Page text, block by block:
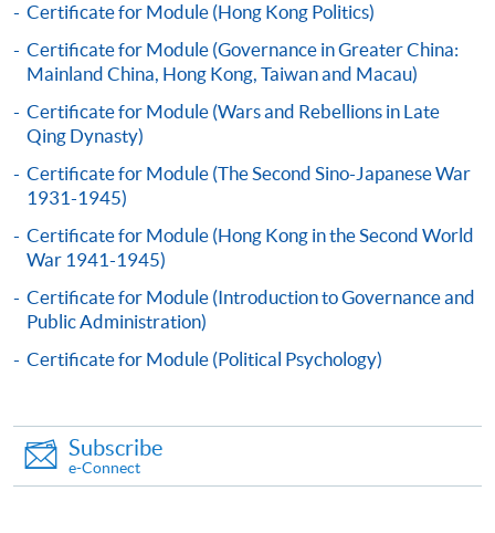
Enrolment Method
Applicants should submit the filled HKU SPACE
application form (SF26) with:
copies of academic qualifications;
resume;
copy of HKID card/passport;
cheque for course fee
In Person
To any of our enrolment centres
(https://hkuspace.hku.hk/learning-centre); or
Mail to Mr Willy Lee at 11/F, Fortress Tower, 250
King's Road, North Point, Hong Kong, specifying
“Course Application” on the envelope.
Certificate for Module (Hong Kong Politics)
Certificate for Module (Governance in Greater China:
Mainland China, Hong Kong, Taiwan and Macau)
Certificate for Module (Wars and Rebellions in Late
Qing Dynasty)
Certificate for Module (The Second Sino-Japanese War
1931-1945)
Certificate for Module (Hong Kong in the Second World
War 1941-1945)
Certificate for Module (Introduction to Governance and
Public Administration)
Certificate for Module (Political Psychology)
Subscribe
e-Connect